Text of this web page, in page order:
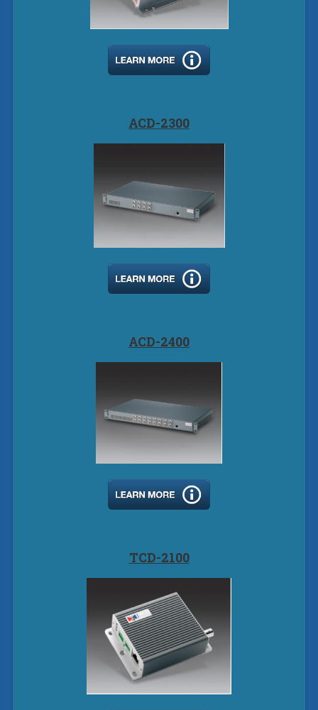
ACD-2300
ACD-2400
TCD-2100